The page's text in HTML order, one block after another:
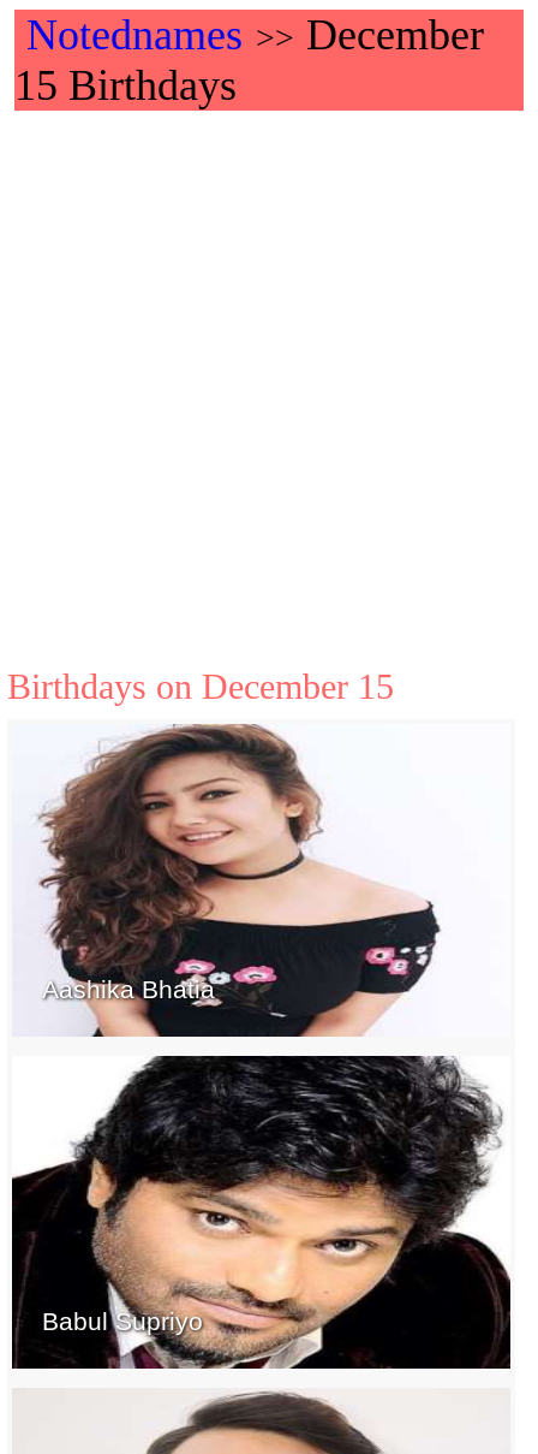
Notednames >> December
15 Birthdays
Birthdays on December 15
Aashika Bhatia
Babul Supriyo